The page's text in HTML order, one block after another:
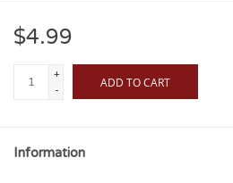
$4.99
+
-
ADD TO CART
Information